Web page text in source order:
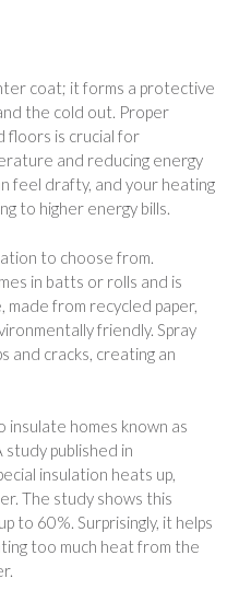
coat; it forms a protective
the cold out. Proper
floors is crucial for
and reducing energy
feel drafty, and your heating
to higher energy bills.
to choose from.
in batts or rolls and is
made from recycled paper,
friendly. Spray
and cracks, creating an
homes known as
study published in
insulation heats up,
The study shows this
to 60%. Surprisingly, it helps
too much heat from the